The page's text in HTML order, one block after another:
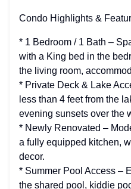
Condo Highlights &
* 1 Bedroom / 1 Bath –
with a King bed in the
the living room,
* Private Deck & Lake
less than 4 feet from the
evening sunsets over the
* Newly Renovated –
a fully equipped kitchen,
decor.
* Summer Pool Access –
the shared pool, kiddie